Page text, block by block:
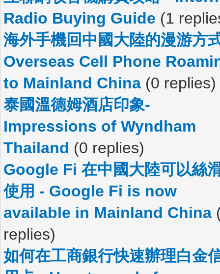
Radio Buying Guide (1
海外手機回中國大陸的漫游方
Overseas Cell Phone
to Mainland China (0 replies)
泰國溫德姆酒店印象-
Impressions of Wyndham
Thailand (0 replies)
Google Fi 在中國大陸可以絲
使用 - Google Fi is now
available in Mainland China
replies)
如何在工商銀行快速辦理白金